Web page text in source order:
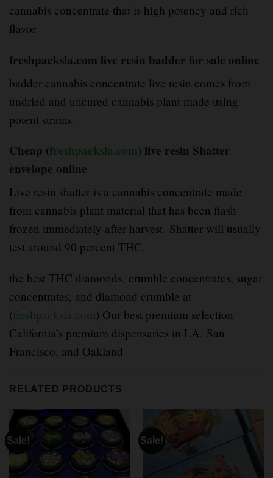
cannabis concentrate that is high potency and rich
flavor.
freshpacksla.com live resin badder for sale online
badder cannabis concentrate live resin comes from
undried and uncured cannabis plant made using
potent strains.
Cheap (freshpacksla.com) live resin Shatter
envelope online
Live resin shatter is a cannabis concentrate made
from cannabis plant material that has been flash
frozen immediately after harvest. Shatter will usually
test around 90 percent THC.
the best THC diamonds, crumble concentrates, sugar
concentrates, and diamond crumble at
(freshpacksla.com) Our best premium selection
California’s premium dispensaries in LA, San
Francisco, and Oakland
RELATED PRODUCTS
Sale! Sale!